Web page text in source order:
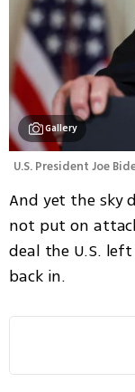
Gallery
U.S. President Joe
And yet the sky
not put on
deal the U.S.
back in.